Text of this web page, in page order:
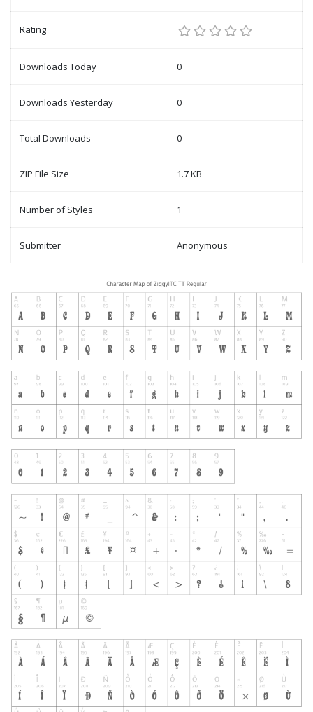
Rating
Downloads Today 0
Downloads Yesterday 0
Total Downloads 0
ZIP File Size 1.7 KB
Number of Styles 1
Submitter Anonymous